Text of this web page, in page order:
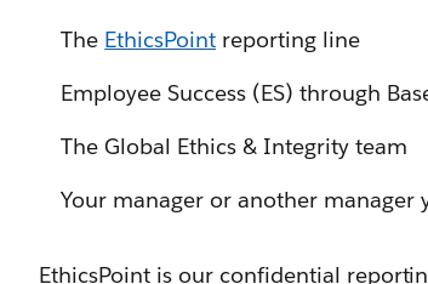
The EthicsPoint reporting line
Employee Success (ES) through
The Global Ethics & Integrity team
Your manager or another manager
EthicsPoint is our confidential